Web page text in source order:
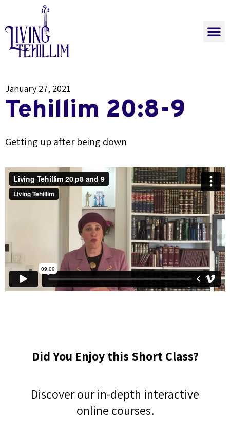
January 27, 2021
Tehillim 20:8-9
Getting up after being down
Did You Enjoy this Short Class?
Discover our in-depth interactive
online courses.